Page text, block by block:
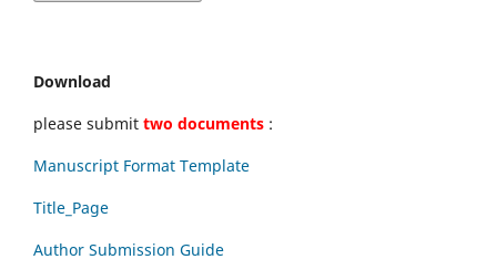
Download
please submit two documents :
Manuscript Format Template
Title_Page
Author Submission Guide